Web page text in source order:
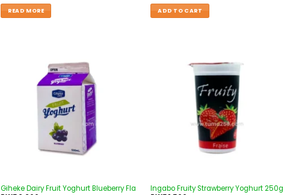
READ MORE ADD TO CART
Giheke Dairy Fruit Yoghurt Blueberry Fla
Ingabo Fruity Strawberry Yoghurt 250g